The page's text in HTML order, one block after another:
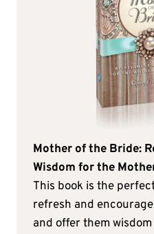
Mother of the Bride:
Wisdom for the
This book is the
refresh and
and offer them